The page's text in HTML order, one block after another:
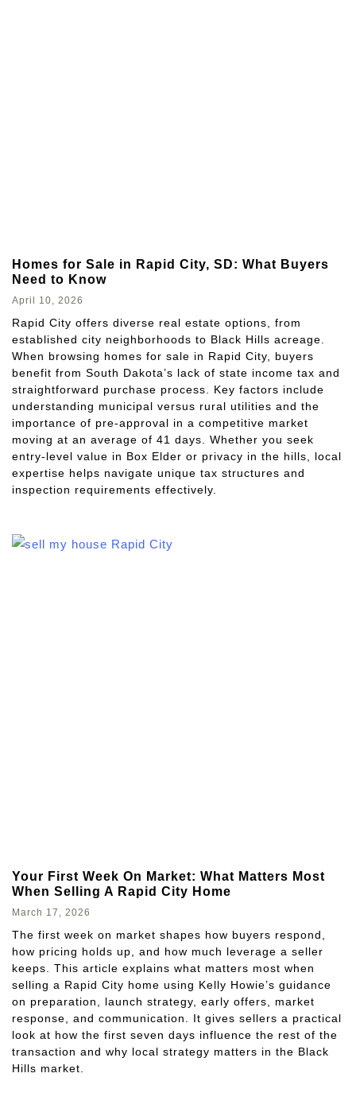
Homes for Sale in Rapid City, SD: What Buyers
Need to Know
April 10, 2026
Rapid City offers diverse real estate options, from
established city neighborhoods to Black Hills acreage.
When browsing homes for sale in Rapid City, buyers
benefit from South Dakota’s lack of state income tax and
straightforward purchase process. Key factors include
understanding municipal versus rural utilities and the
importance of pre-approval in a competitive market
moving at an average of 41 days. Whether you seek
entry-level value in Box Elder or privacy in the hills, local
expertise helps navigate unique tax structures and
inspection requirements effectively.
Your First Week On Market: What Matters Most
When Selling A Rapid City Home
March 17, 2026
The first week on market shapes how buyers respond,
how pricing holds up, and how much leverage a seller
keeps. This article explains what matters most when
selling a Rapid City home using Kelly Howie’s guidance
on preparation, launch strategy, early offers, market
response, and communication. It gives sellers a practical
look at how the first seven days influence the rest of the
transaction and why local strategy matters in the Black
Hills market.